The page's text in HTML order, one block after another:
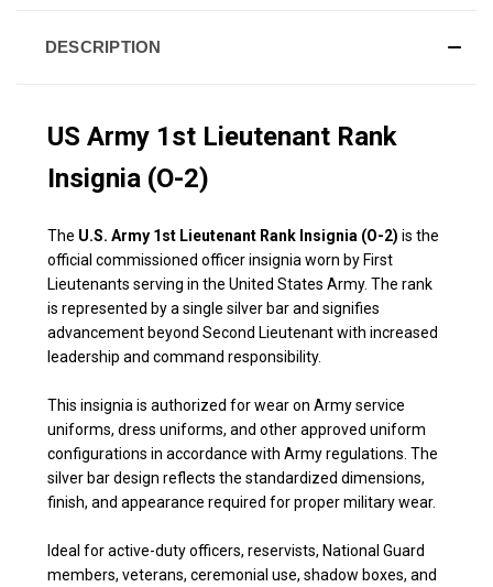
DESCRIPTION
US Army 1st Lieutenant Rank
Insignia (O-2)
The U.S. Army 1st Lieutenant Rank Insignia (O-2) is the
official commissioned officer insignia worn by First
Lieutenants serving in the United States Army. The rank
is represented by a single silver bar and signifies
advancement beyond Second Lieutenant with increased
leadership and command responsibility.
This insignia is authorized for wear on Army service
uniforms, dress uniforms, and other approved uniform
configurations in accordance with Army regulations. The
silver bar design reflects the standardized dimensions,
finish, and appearance required for proper military wear.
Ideal for active-duty officers, reservists, National Guard
members, veterans, ceremonial use, shadow boxes, and